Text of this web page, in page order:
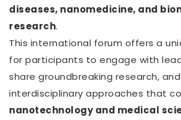
diseases, nanomedicine, and
research.
This international forum offers a
for participants to engage with
share groundbreaking research,
interdisciplinary approaches that
nanotechnology and medical